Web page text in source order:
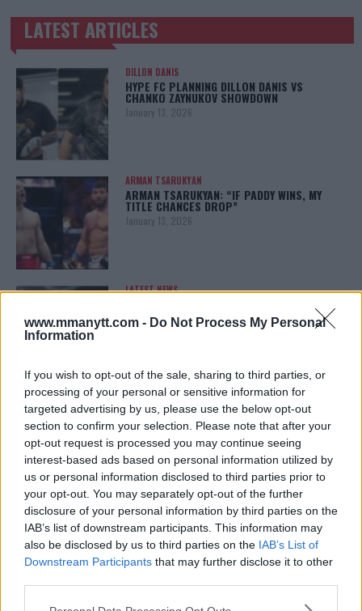
www.mmanytt.com - Do Not Process My Personal
Information
If you wish to opt-out of the sale, sharing to third parties, or
processing of your personal or sensitive information for
targeted advertising by us, please use the below opt-out
section to confirm your selection. Please note that after your
opt-out request is processed you may continue seeing
interest-based ads based on personal information utilized by
us or personal information disclosed to third parties prior to
your opt-out. You may separately opt-out of the further
disclosure of your personal information by third parties on the
IAB’s list of downstream participants. This information may
also be disclosed by us to third parties on the IAB’s List of
Downstream Participants that may further disclose it to other
Please note that this website/app uses one or more Google
TRENDING POSTS
LATEST ARTICLES
DILLON DANIS
HYPE FC PLANNING DILLON DANIS VS
CHANKO ZAYNUKOV SHOWDOWN
January 13, 2026
ARMAN TSARUKYAN
ARMAN TSARUKYAN: “IF PADDY WINS, MY
TITLE CHANCES DROP”
January 13, 2026
LATEST NEWS
REALITY BEHIND FIGHT NEGOTIATIONS
January 12, 2026
ALEX PEREIRA
KHAMZAT CHIMAEV CHALLENGES ALEX
PEREIRA
January 12, 2026
ISLAM MAKHACHEV
ISLAM MAKHACHEV EYES DOUBLE
CHAMPION STATUS AFTER UFC 315
May 12, 2025